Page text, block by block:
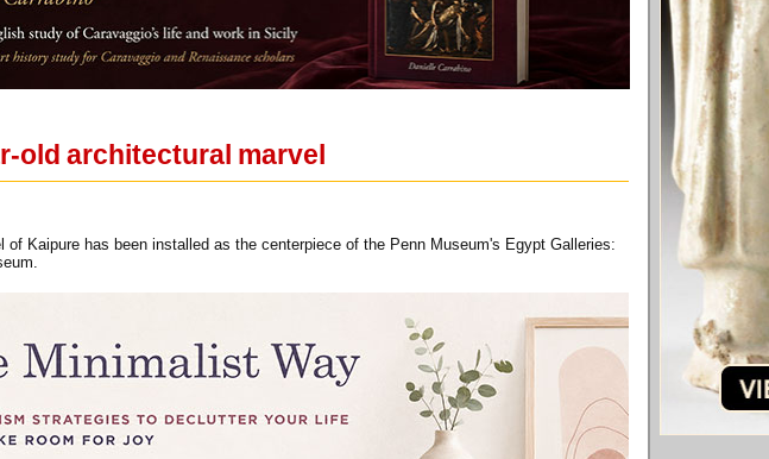
old architectural marvel
Kaipure has been installed as the centerpiece of the Penn Museum's Egypt Galleries: